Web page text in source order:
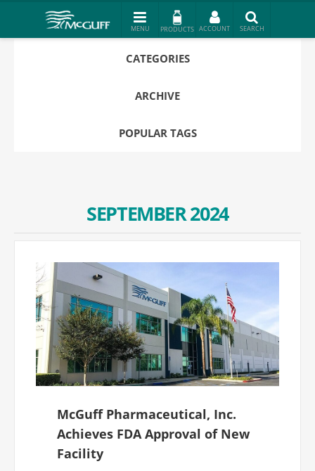
PRODUCTS
CATEGORIES
ARCHIVE
POPULAR TAGS
SEPTEMBER 2024
McGuff Pharmaceutical, Inc.
Achieves FDA Approval of New
Facility